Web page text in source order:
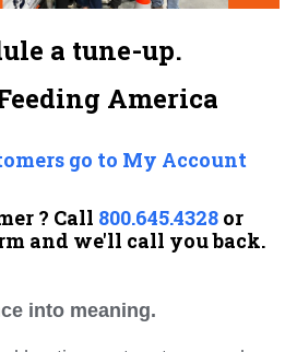
a tune-up.
America
go to My Account
? Call 800.645.4328or
and we'll call you back.
into meaning.